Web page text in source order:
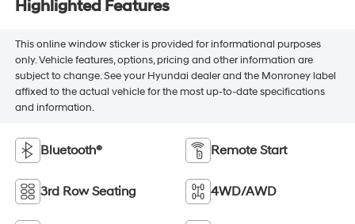
Highlighted Features
This online window sticker is provided for informational purposes
only. Vehicle features, options, pricing and other information are
subject to change. See your Hyundai dealer and the Monroney label
affixed to the actual vehicle for the most up-to-date specifications
and information.
Bluetooth® Remote Start
3rd Row Seating 4WD/AWD